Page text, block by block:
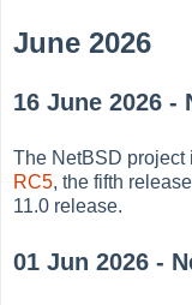
June 2026
16 June 2026 -
The NetBSD project
RC5, the fifth
11.0 release.
01 Jun 2026 -